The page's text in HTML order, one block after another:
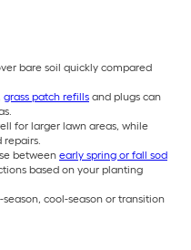
bare soil quickly compared
grass patch refills and plugs can
for larger lawn areas, while
repairs.
between early spring or fall sod
based on your planting
cool-season or transition